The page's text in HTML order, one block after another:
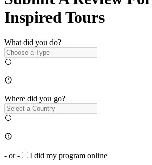
Inspired Tours
What did you do?
Where did you go?
- or - I did my program online